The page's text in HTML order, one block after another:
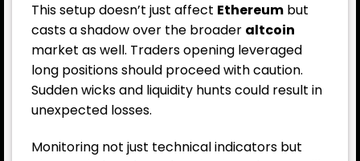
This setup doesn’t just affect Ethereum but
casts a shadow over the broader altcoin
market as well. Traders opening leveraged
long positions should proceed with caution.
Sudden wicks and liquidity hunts could result in
unexpected losses.
Monitoring not just technical indicators but